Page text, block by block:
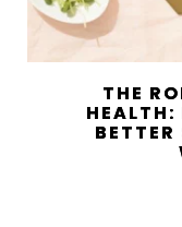
THE
BETTER